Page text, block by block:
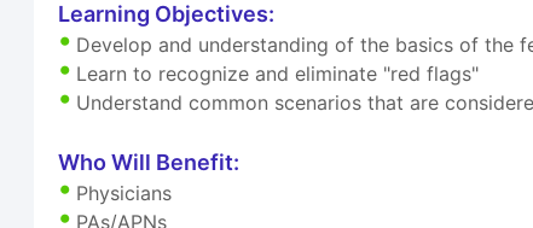
Learning Objectives:
Develop and understanding of the basics of the
Learn to recognize and eliminate "red flags"
Understand common scenarios that are
Who Will Benefit:
Physicians
PAs/APNs